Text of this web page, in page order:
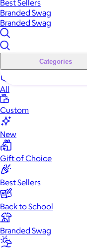
Best Sellers
Branded Swag
Branded Swag
Categories
All
Custom
New
Gift of Choice
Best Sellers
Back to School
Branded Swag